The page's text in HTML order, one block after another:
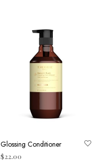
Glossing Conditioner
$22.00